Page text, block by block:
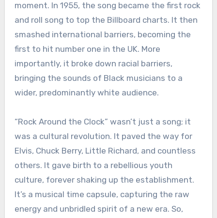
moment. In 1955, the song became the first rock
and roll song to top the Billboard charts. It then
smashed international barriers, becoming the
first to hit number one in the UK. More
importantly, it broke down racial barriers,
bringing the sounds of Black musicians to a
wider, predominantly white audience.
“Rock Around the Clock” wasn’t just a song; it
was a cultural revolution. It paved the way for
Elvis, Chuck Berry, Little Richard, and countless
others. It gave birth to a rebellious youth
culture, forever shaking up the establishment.
It’s a musical time capsule, capturing the raw
energy and unbridled spirit of a new era. So,